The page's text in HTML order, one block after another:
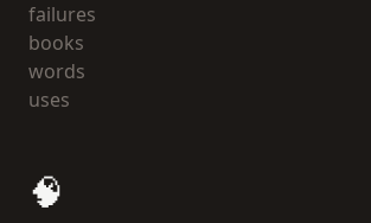
failures
books
words
uses
🧠